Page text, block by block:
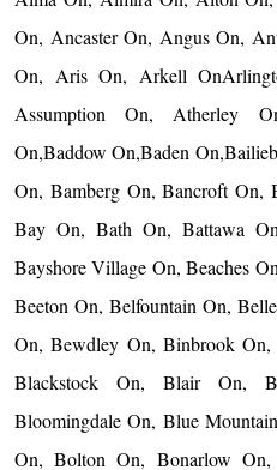
On, Ancaster On, Angus On,
On, Aris On, Arkell
Assumption On, Atherley
On,Baddow On,Baden
On, Bamberg On, Bancroft On,
Bay On, Bath On, Battawa
Bayshore Village On, Beaches
Beeton On, Belfountain On,
On, Bewdley On, Binbrook On,
Blackstock On, Blair On,
Bloomingdale On, Blue
On, Bolton On, Bonarlow